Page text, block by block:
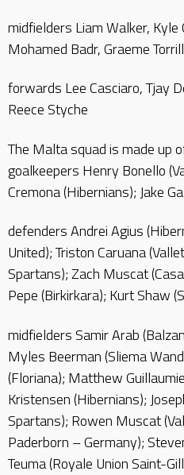
midfielders Liam Walker, Kyle
Mohamed Badr, Graeme
forwards Lee Casciaro, Tjay
Reece Styche
The Malta squad is made up
goalkeepers Henry Bonello
Cremona (Hibernians); Jake
defenders Andrei Agius
United); Triston Caruana
Spartans); Zach Muscat
Pepe (Birkirkara); Kurt Shaw
midfielders Samir Arab
Myles Beerman (Sliema
(Floriana); Matthew
Kristensen (Hibernians);
Spartans); Rowen Muscat
Paderborn – Germany);
Teuma (Royale Union Saint-